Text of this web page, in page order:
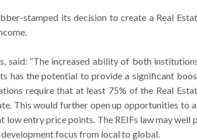
stamped its decision to create a Real
said: “The increased ability of both
has the potential to provide a significant
require that at least 75% of the Real
This would further open up opportunities to
entry price points. The REIFs law may well
focus from local to global.